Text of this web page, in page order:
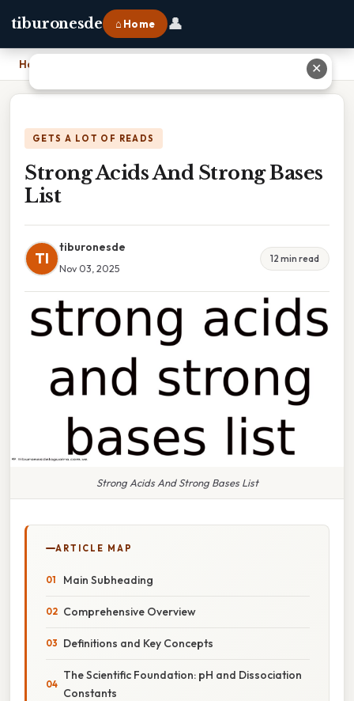
tiburonesde ⌂ Home 👤
Home
GETS A LOT OF READS
Strong Acids And Strong Bases
List
TI
tiburonesde
Nov 03, 2025
12 min read
Strong Acids And Strong Bases List
ARTICLE MAP
Main Subheading
Comprehensive Overview
Definitions and Key Concepts
The Scientific Foundation: pH and Dissociation
Constants
✕